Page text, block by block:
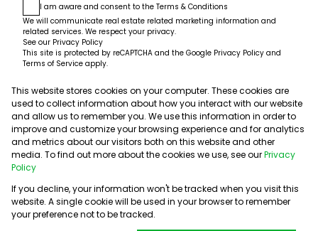
I am aware and consent to the Terms & Conditions
We will communicate real estate related marketing information and
related services. We respect your privacy.
See our Privacy Policy
This site is protected by reCAPTCHA and the Google Privacy Policy and
Terms of Service apply.
Submit
Powered byProp Data
This website stores cookies on your computer. These cookies are
used to collect information about how you interact with our website
and allow us to remember you. We use this information in order to
improve and customize your browsing experience and for analytics
and metrics about our visitors both on this website and other
media. To find out more about the cookies we use, see ourPrivacy
Policy
If you decline, your information won't be tracked when you visit this
website. A single cookie will be used in your browser to remember
your preference not to be tracked.